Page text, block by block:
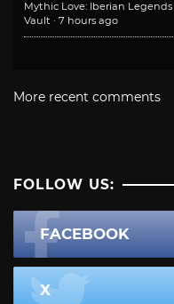
Mythic Love: Iberian
Vault · 7 hours ago
More recent comments
FOLLOW US:
FACEBOOK
X